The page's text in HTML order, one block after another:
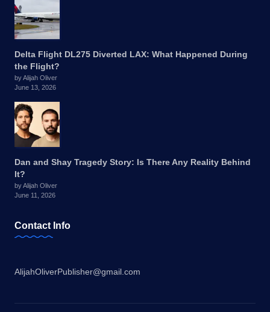
Delta Flight DL275 Diverted LAX: What Happened During
the Flight?
by Alijah Oliver
June 13, 2026
Dan and Shay Tragedy Story: Is There Any Reality Behind
It?
by Alijah Oliver
June 11, 2026
Contact Info
AlijahOliverPublisher@gmail.com